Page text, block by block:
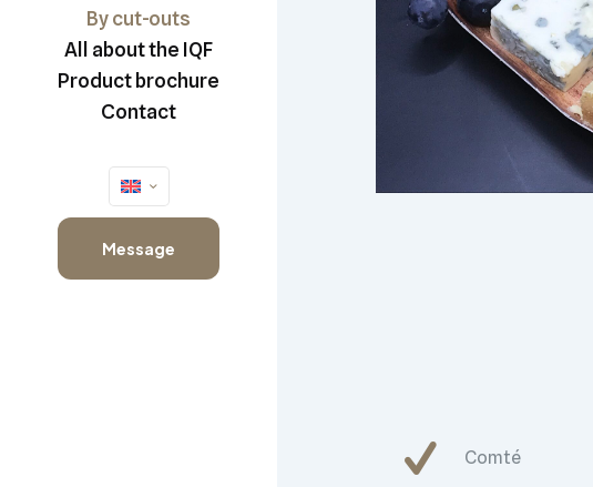
By cut-outs
All about the IQF
Product brochure
Contact
Message
Comté